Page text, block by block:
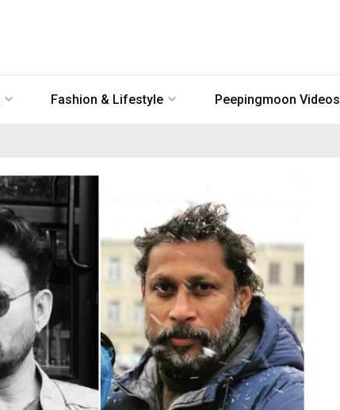
Fashion & Lifestyle Peepingmoon Videos